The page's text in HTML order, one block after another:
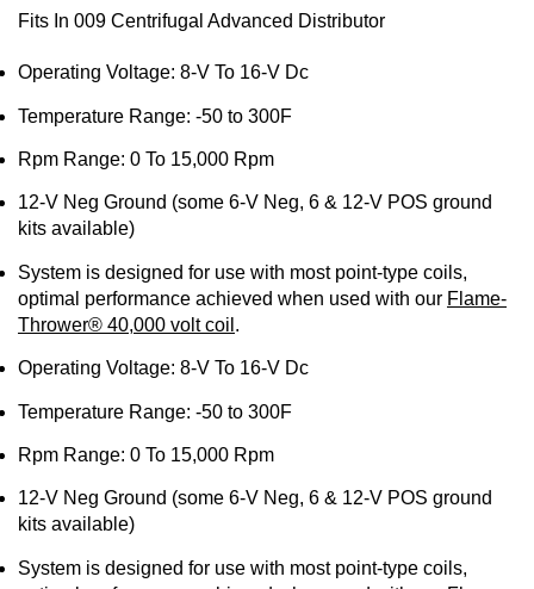
Fits In 009 Centrifugal Advanced Distributor
Operating Voltage: 8-V To 16-V Dc
Temperature Range: -50 to 300F
Rpm Range: 0 To 15,000 Rpm
12-V Neg Ground (some 6-V Neg, 6 & 12-V POS ground
kits available)
System is designed for use with most point-type coils,
optimal performance achieved when used with our Flame-
Thrower® 40,000 volt coil .
Operating Voltage: 8-V To 16-V Dc
Temperature Range: -50 to 300F
Rpm Range: 0 To 15,000 Rpm
12-V Neg Ground (some 6-V Neg, 6 & 12-V POS ground
kits available)
System is designed for use with most point-type coils,